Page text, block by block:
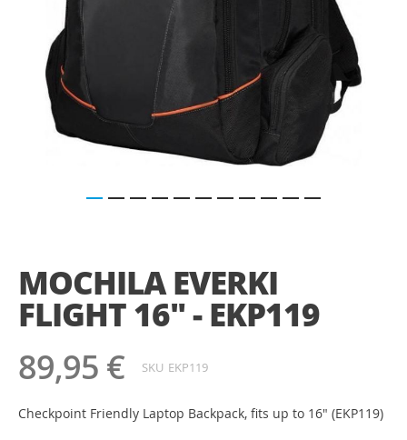
MOCHILA EVERKI
FLIGHT 16" - EKP119
89,95 € SKU EKP119
Checkpoint Friendly Laptop Backpack, fits up to 16" (EKP119)
início
da
Galeria
de